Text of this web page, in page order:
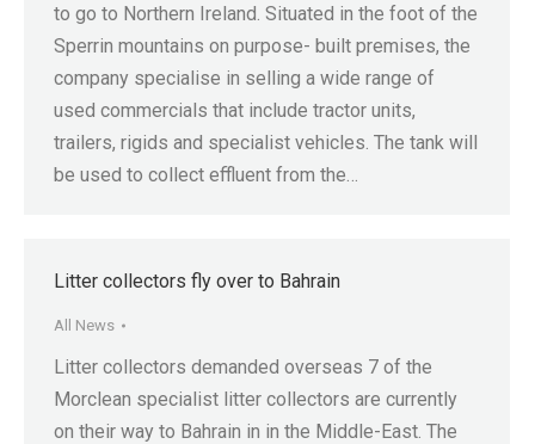
to go to Northern Ireland. Situated in the foot of the
Sperrin mountains on purpose- built premises, the
company specialise in selling a wide range of
used commercials that include tractor units,
trailers, rigids and specialist vehicles. The tank will
be used to collect effluent from the…
Litter collectors fly over to Bahrain
All News
Litter collectors demanded overseas 7 of the
Morclean specialist litter collectors are currently
on their way to Bahrain in in the Middle-East. The